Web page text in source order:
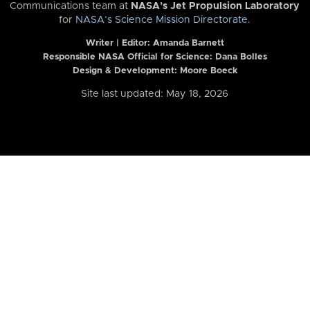
Communications team at NASA’s Jet Propulsion Laboratory
for NASA’s Science Mission Directorate.
Writer | Editor: Amanda Barnett
Responsible NASA Official for Science: Dana Bolles
Design & Development: Moore Boeck
Site last updated: May 18, 2026